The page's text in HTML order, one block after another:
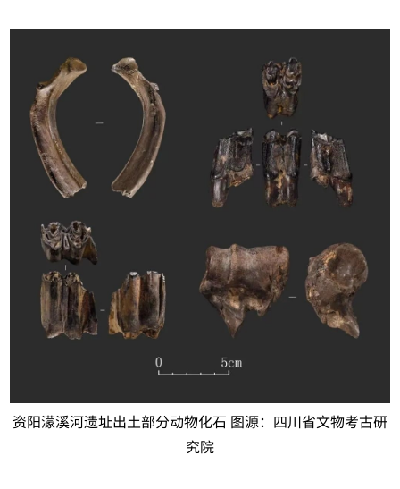
资阳濛溪河遗址出土部分动物化石 图源：四川省文物考古研
究院